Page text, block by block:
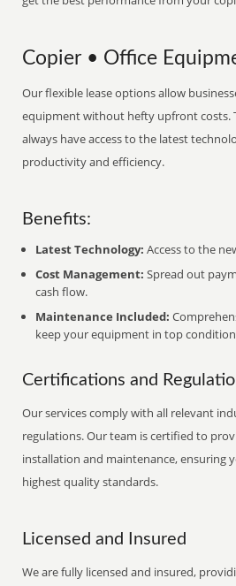
Copier • Office
Our flexible lease options allow
equipment without hefty upfront costs.
always have access to the latest
productivity and efficiency.
Benefits:
Latest Technology: Access to the
Cost Management: Spread out
cash flow.
Maintenance Included:
keep your equipment in top
Certifications and
Our services comply with all relevant
regulations. Our team is certified to
installation and maintenance, ensuring
highest quality standards.
Licensed and Insured
We are fully licensed and insured,